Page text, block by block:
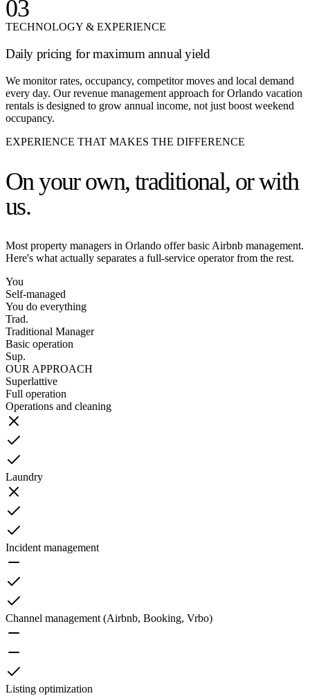
03
TECHNOLOGY & EXPERIENCE
Daily pricing for maximum annual yield
We monitor rates, occupancy, competitor moves and local demand
every day. Our revenue management approach for Orlando vacation
rentals is designed to grow annual income, not just boost weekend
occupancy.
EXPERIENCE THAT MAKES THE DIFFERENCE
On your own, traditional, or with
us.
Most property managers in Orlando offer basic Airbnb management.
Here's what actually separates a full-service operator from the rest.
You
Self-managed
You do everything
Trad.
Traditional Manager
Basic operation
Sup.
OUR APPROACH
Superlattive
Full operation
Operations and cleaning
Laundry
Incident management
Channel management (Airbnb, Booking, Vrbo)
Listing optimization